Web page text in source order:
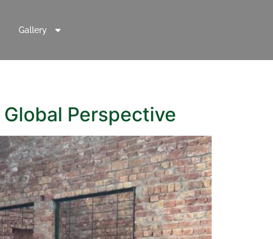
Gallery
Perspective